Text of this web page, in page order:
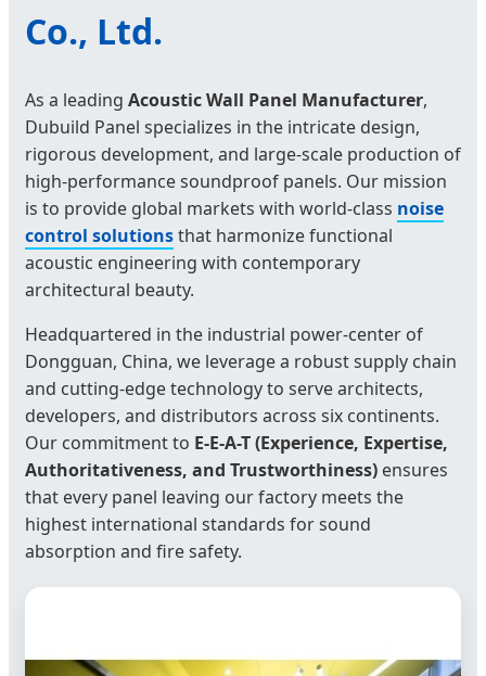
Co., Ltd.
As a leading Acoustic Wall Panel Manufacturer,
Dubuild Panel specializes in the intricate design,
rigorous development, and large-scale production of
high-performance soundproof panels. Our mission
is to provide global markets with world-class noise
control solutionsthat harmonize functional
acoustic engineering with contemporary
architectural beauty.
Headquartered in the industrial power-center of
Dongguan, China, we leverage a robust supply chain
and cutting-edge technology to serve architects,
developers, and distributors across six continents.
Our commitment to E-E-A-T (Experience, Expertise,
Authoritativeness, and Trustworthiness) ensures
that every panel leaving our factory meets the
highest international standards for sound
absorption and fire safety.